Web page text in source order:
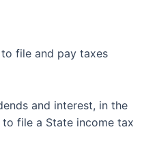
file and pay taxes
and interest, in the
to file a State income tax